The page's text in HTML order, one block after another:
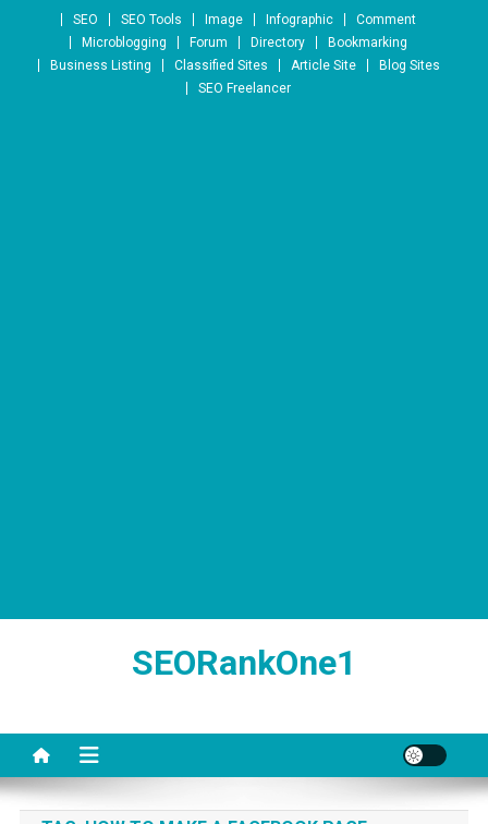
Skip to content
SEO SEO Tools Image Infographic
Comment
Microblogging
Forum Directory
Bookmarking
Business Listing
Classified Sites Article Site
Blog Sites
SEO Freelancer
SEORankOne1